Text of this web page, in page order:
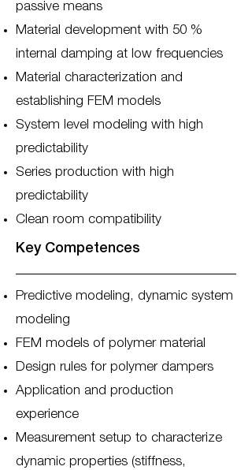
passive means
Material development with 50 %
internal damping at low frequencies
Material characterization and
establishing FEM models
System level modeling with high
predictability
Series production with high
predictability
Clean room compatibility
Key Competences
Predictive modeling, dynamic system
modeling
FEM models of polymer material
Design rules for polymer dampers
Application and production
experience
Measurement setup to characterize
dynamic properties (stiffness,